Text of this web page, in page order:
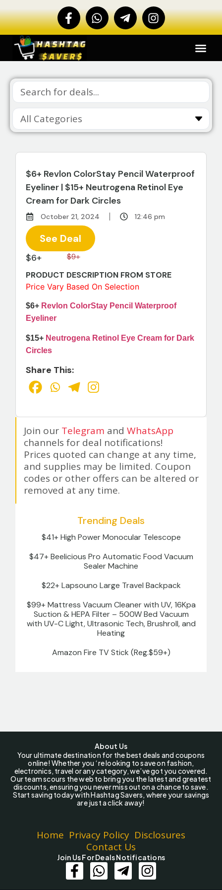
$6+ Revlon ColorStay Pencil Waterproof
Eyeliner | $15+ Neutrogena Retinol Eye
Cream for Dark Circles
October 21, 2024 12:46 pm
$6+ $9+
PRODUCT DESCRIPTION FROM STORE
Price Vary Based On Selection
$6+ Revlon ColorStay Pencil Waterproof
Eyeliner
$15+ Neutrogena Retinol Eye Cream for Dark
Circles
Share This:
See Deal
Join our Telegram andWhatsApp
channels for deal notifications!
Prices quoted can change at any time,
and supplies may be limited. Coupon
codes or other offers can be altered or
removed at any time.
Trending Deals
$41+ High Power Monocular Telescope
$47+ Beelicious Pro Automatic Food Vacuum
Sealer Machine
$22+ Lapsouno Large Travel Backpack
$99+ Mattress Vacuum Cleaner with UV, 16Kpa
Suction & HEPA Filter – 500W Bed Vacuum
with UV-C Light, Ultrasonic Tech, Brushroll, and
Heating
Amazon Fire TV Stick (Reg.$59+)
About Us
Your ultimate destination for the best deals and coupons
online! Whether you ‘re looking to save on fashion,
electronics, travel or any category, we’ve got you covered.
Our team scours the web to bring you the latest and greatest
discounts, ensuring you never miss out on a chance to save.
Start saving today with Hashtag Savers, where your savings
are just a click away!
Home Privacy Policy Disclosures
Contact Us
Join Us For Deals Notifications